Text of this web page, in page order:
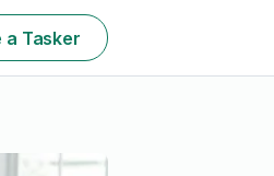
a Tasker